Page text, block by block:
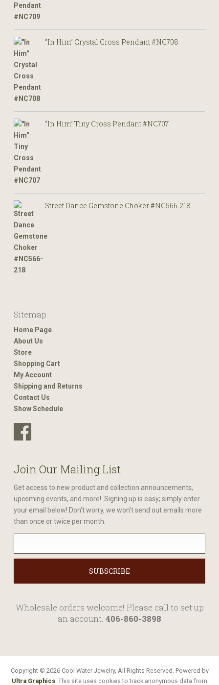
“In Him” Crystal Cross Pendant #NC708
“In Him” Tiny Cross Pendant #NC707
Street Dance Gemstone Choker #NC566-218
Sitemap
Home Page
About Us
Store
Shopping Cart
My Account
Shipping and Returns
Contact Us
Show Schedule
Join Our Mailing List
Get access to new product and collection announcements,
upcoming events, and more! Signing up is easy; simply enter
your email below! Don't worry, we won't send out emails more
than once or twice per month.
Wholesale orders welcome! Please call to set up
an account. 406-860-3898
Copyright © 2026 Cool Water Jewelry, All Rights Reserved. Powered by
Ultra Graphics . This site uses cookies to track anonymous data from